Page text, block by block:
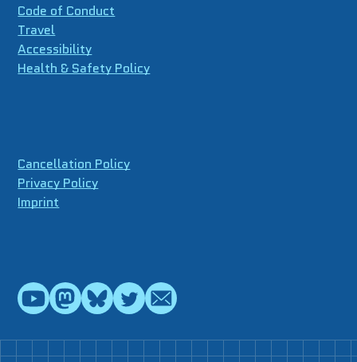
Code of Conduct
Travel
Accessibility
Health & Safety Policy
Cancellation Policy
Privacy Policy
Imprint